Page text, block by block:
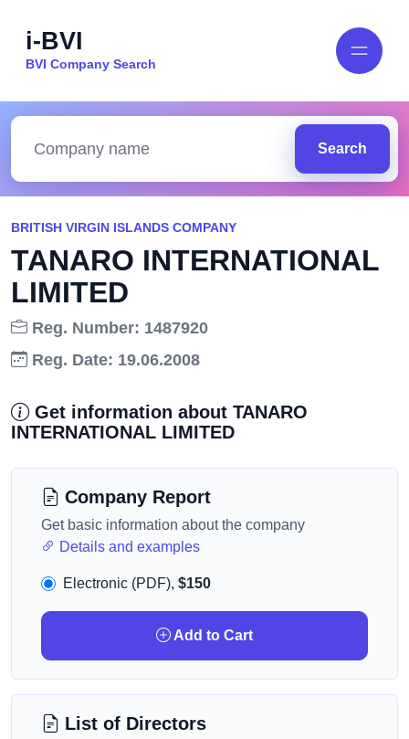
i-BVI
BVI Company Search
Search
BRITISH VIRGIN ISLANDS COMPANY
TANARO INTERNATIONAL
LIMITED
Reg. Number: 1487920
Reg. Date: 19.06.2008
Get information about TANARO
INTERNATIONAL LIMITED
Company Report
Get basic information about the company
Details and examples
Electronic (PDF), $150
Add to Cart
List of Directors